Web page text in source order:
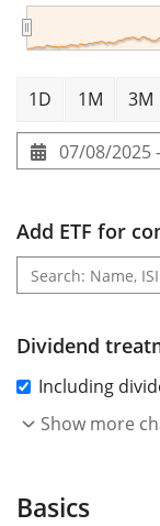
1D 1M 3M
07/08/2025
Add ETF for
Dividend
Including
Show more
Basics